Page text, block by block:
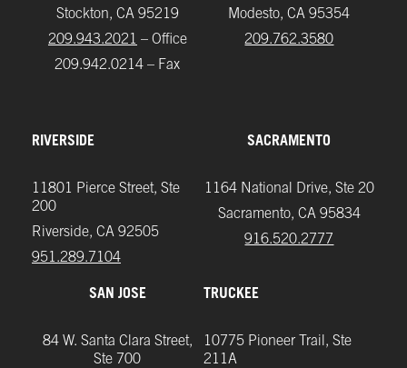
Stockton, CA 95219
209.943.2021 – Office
209.942.0214 – Fax
Modesto, CA 95354
209.762.3580
RIVERSIDE
11801 Pierce Street, Ste
200
Riverside, CA 92505
951.289.7104‬
SACRAMENTO
1164 National Drive, Ste 20
Sacramento, CA 95834
916.520.2777
SAN JOSE
84 W. Santa Clara Street,
Ste 700
TRUCKEE
10775 Pioneer Trail, Ste
211A